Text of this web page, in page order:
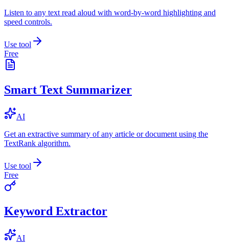
Listen to any text read aloud with word-by-word highlighting and
speed controls.
Use tool
Free
Smart Text Summarizer
AI
Get an extractive summary of any article or document using the
TextRank algorithm.
Use tool
Free
Keyword Extractor
AI